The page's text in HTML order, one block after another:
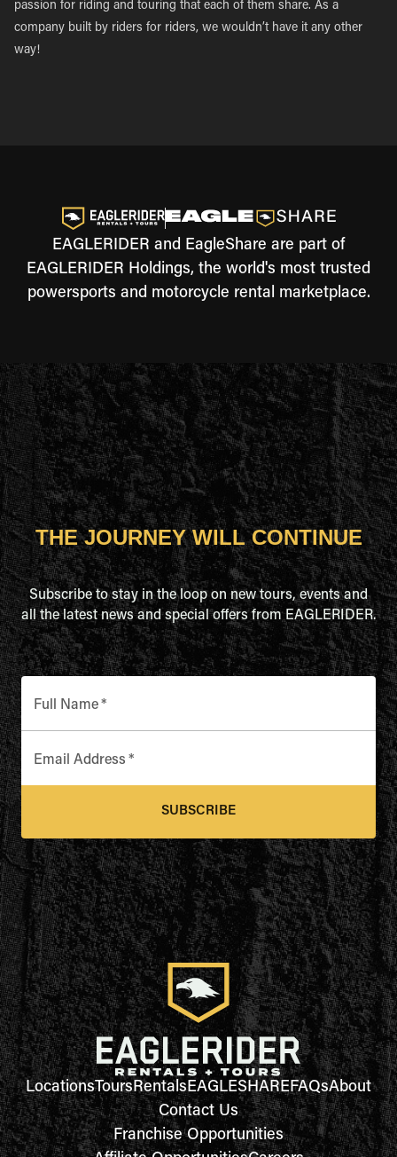
passion for riding and touring that each of them share. As a
company built by riders for riders, we wouldn’t have it any other
way!
EAGLERIDER and EagleShare are part of
EAGLERIDER Holdings, the world's most trusted
powersports and motorcycle rental marketplace.
THE JOURNEY WILL CONTINUE
Subscribe to stay in the loop on new tours, events and
all the latest news and special offers from EAGLERIDER.
Full Name*
Email Address *
SUBSCRIBE
LocationsToursRentalsEAGLESHAREFAQsAbout
Contact Us
Franchise Opportunities